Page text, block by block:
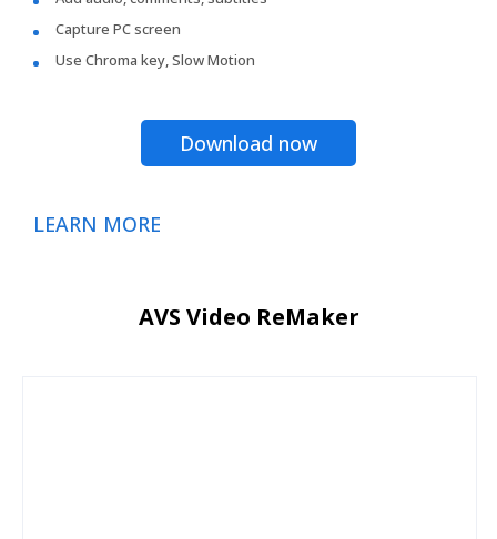
Capture PC screen
Use Chroma key, Slow Motion
Download now
LEARN MORE
AVS Video ReMaker